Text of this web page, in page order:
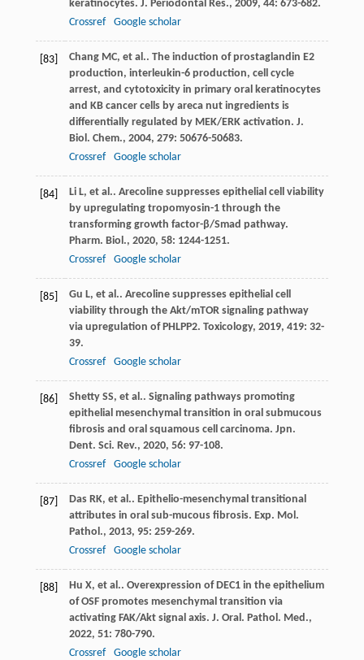
keratinocytes. J. Periodontal Res., 2009, 44: 673-682.
Crossref
Google scholar
[83] Chang MC, et al.. The induction of prostaglandin E2
production, interleukin-6 production, cell cycle
arrest, and cytotoxicity in primary oral keratinocytes
and KB cancer cells by areca nut ingredients is
differentially regulated by MEK/ERK activation. J.
Biol. Chem., 2004, 279: 50676-50683.
Crossref
Google scholar
[84] Li L, et al.. Arecoline suppresses epithelial cell viability
by upregulating tropomyosin-1 through the
transforming growth factor-β/Smad pathway.
Pharm. Biol., 2020, 58: 1244-1251.
Crossref
Google scholar
[85] Gu L, et al.. Arecoline suppresses epithelial cell
viability through the Akt/mTOR signaling pathway
via upregulation of PHLPP2. Toxicology, 2019, 419: 32-
39.
Crossref
Google scholar
[86] Shetty SS, et al.. Signaling pathways promoting
epithelial mesenchymal transition in oral submucous
fibrosis and oral squamous cell carcinoma. Jpn.
Dent. Sci. Rev., 2020, 56: 97-108.
Crossref
Google scholar
[87] Das RK, et al.. Epithelio-mesenchymal transitional
attributes in oral sub-mucous fibrosis. Exp. Mol.
Pathol., 2013, 95: 259-269.
Crossref
Google scholar
[88] Hu X, et al.. Overexpression of DEC1 in the epithelium
of OSF promotes mesenchymal transition via
activating FAK/Akt signal axis. J. Oral. Pathol. Med.,
2022, 51: 780-790.
Crossref
Google scholar